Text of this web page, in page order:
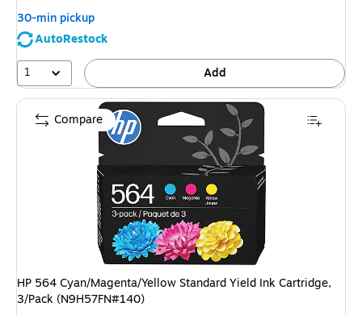
30-min pickup
AutoRestock
1
Add
HP 564 Cyan/Magenta/Yellow Standard Yield Ink Cartridge,
3/Pack (N9H57FN#140)
Compare